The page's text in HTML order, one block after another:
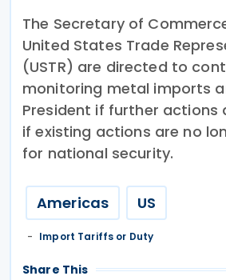
The Secretary of
United States Trade
(USTR) are directed to
monitoring metal imports
President if further actions
if existing actions are no
for national security.
Americas US
Import Tariffs or Duty
Share This